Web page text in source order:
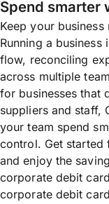
Spend smarter
Keep your
Running a
flow, reconciling
across multiple
for businesses that
suppliers and staff,
your team spend
control. Get started
and enjoy the
corporate debit
corporate debit